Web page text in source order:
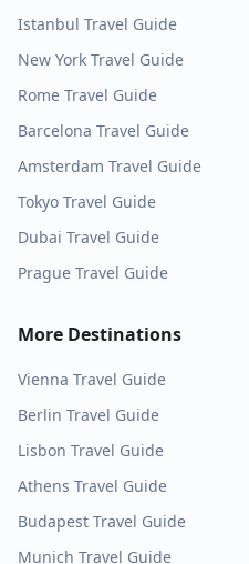
Istanbul Travel Guide
New York Travel Guide
Rome Travel Guide
Barcelona Travel Guide
Amsterdam Travel Guide
Tokyo Travel Guide
Dubai Travel Guide
Prague Travel Guide
More Destinations
Vienna Travel Guide
Berlin Travel Guide
Lisbon Travel Guide
Athens Travel Guide
Budapest Travel Guide
Munich Travel Guide